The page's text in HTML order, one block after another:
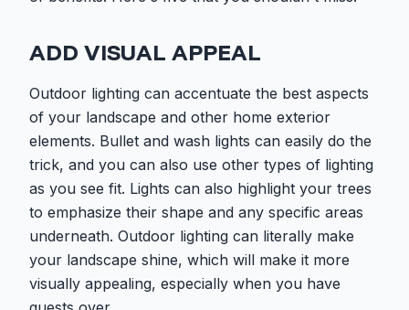
ADD VISUAL APPEAL
Outdoor lighting can accentuate the best aspects
of your landscape and other home exterior
elements. Bullet and wash lights can easily do the
trick, and you can also use other types of lighting
as you see fit. Lights can also highlight your trees
to emphasize their shape and any specific areas
underneath. Outdoor lighting can literally make
your landscape shine, which will make it more
visually appealing, especially when you have